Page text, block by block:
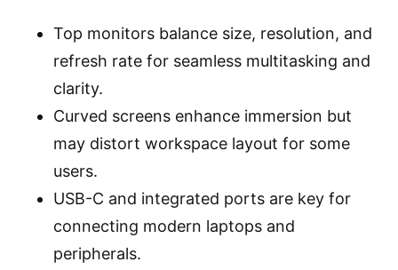
Top monitors balance size, resolution, and
refresh rate for seamless multitasking and
clarity.
Curved screens enhance immersion but
may distort workspace layout for some
users.
USB-C and integrated ports are key for
connecting modern laptops and
peripherals.